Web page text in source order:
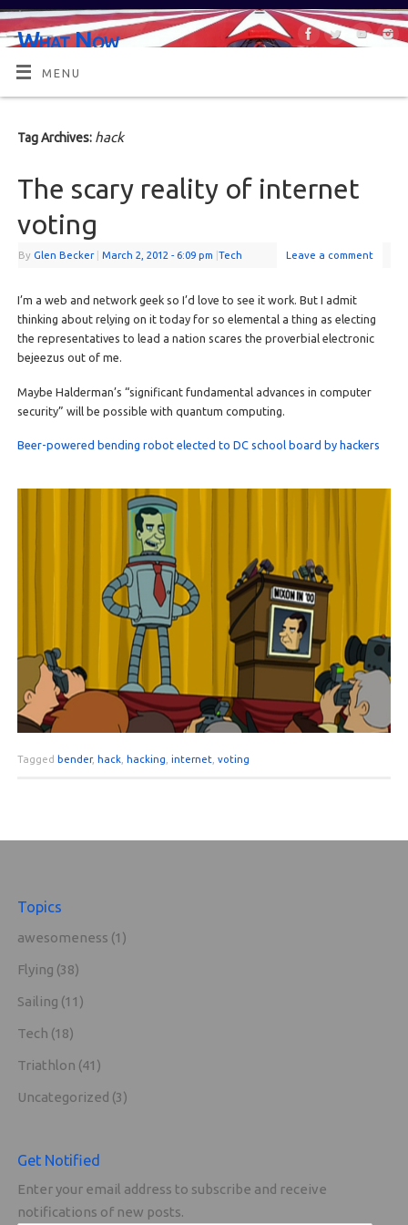
What Now
OR MAYBE, WHAT'S NEXT?
MENU
Tag Archives: hack
The scary reality of internet
voting
By Glen Becker | March 2, 2012 - 6:09 pm |Tech Leave a comment
I’m a web and network geek so I’d love to see it work. But I admit
thinking about relying on it today for so elemental a thing as electing
the representatives to lead a nation scares the proverbial electronic
bejeezus out of me.
Maybe Halderman’s “significant fundamental advances in computer
security” will be possible with quantum computing.
Beer-powered bending robot elected to DC school board by hackers
Tagged bender, hack, hacking internet, voting
Topics
awesomeness (1)
Flying (38)
Sailing (11)
Tech (18)
Triathlon (41)
Uncategorized (3)
Get Notified
Enter your email address to subscribe and receive
notifications of new posts.